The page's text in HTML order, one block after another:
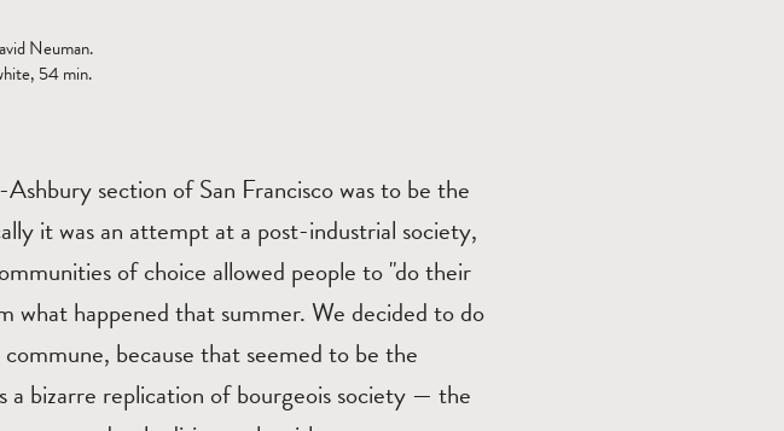
Neuman.
54 min.
section of San Francisco was to be the
it was an attempt at a post-industrial society,
of choice allowed people to "do their
happened that summer. We decided to do
because that seemed to be the
a bizarre replication of bourgeois society — the